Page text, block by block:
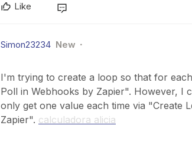
Like
Simon23234 New
I'm trying to create a loop so that for
Poll in Webhooks by Zapier". However, I
only get one value each time via "Create
Zapier". calculadora alicia